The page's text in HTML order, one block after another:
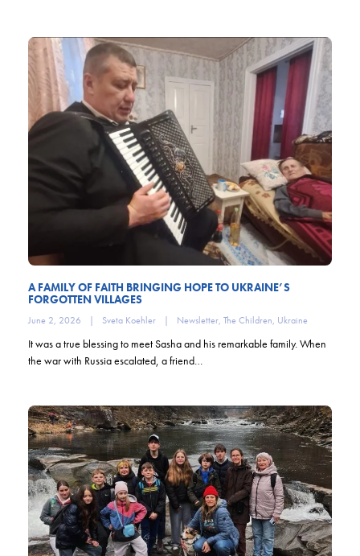
A FAMILY OF FAITH BRINGING HOPE TO UKRAINE’S
FORGOTTEN VILLAGES
June 2, 2026 | Sveta Koehler | Newsletter, The Children, Ukraine
It was a true blessing to meet Sasha and his remarkable family. When
the war with Russia escalated, a friend…